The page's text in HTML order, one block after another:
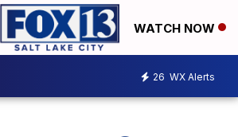
WATCH NOW
26 WX Alerts